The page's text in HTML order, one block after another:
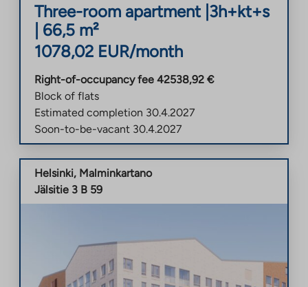
Three-room apartment| 3h+kt+s
66,5 m²
1078,02 EUR/month
Right-of-occupancy fee 42538,92 €
Block of flats
Estimated completion 30.4.2027
Soon-to-be-vacant 30.4.2027
Helsinki, Malminkartano
Jälsitie 3 B 59